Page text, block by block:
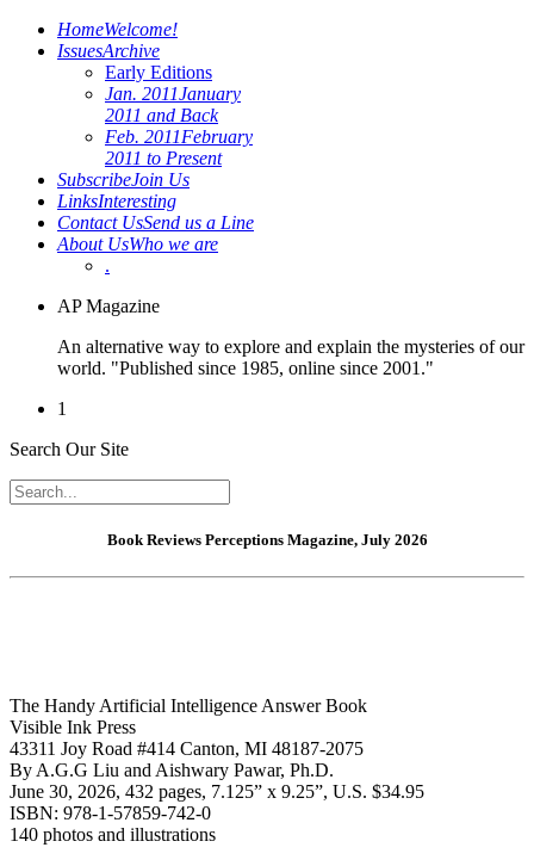
HomeWelcome!
IssuesArchive
Early Editions
Jan. 2011January
2011 and Back
Feb. 2011February
2011 to Present
SubscribeJoin Us
LinksInteresting
Contact UsSend us a Line
About UsWho we are
.
AP Magazine
An alternative way to explore and explain the mysteries of our
world. "Published since 1985, online since 2001."
1
Search Our Site
Book Reviews Perceptions Magazine, July 2026
The Handy Artificial Intelligence Answer Book
Visible Ink Press
43311 Joy Road #414 Canton, MI 48187-2075
By A.G.G Liu and Aishwary Pawar, Ph.D.
June 30, 2026, 432 pages, 7.125” x 9.25”, U.S. $34.95
ISBN: 978-1-57859-742-0
140 photos and illustrations